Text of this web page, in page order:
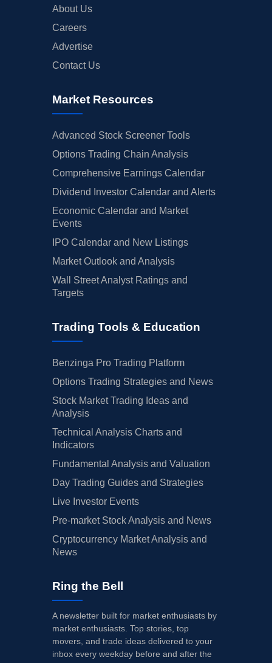
About Us
Careers
Advertise
Contact Us
Market Resources
Advanced Stock Screener Tools
Options Trading Chain Analysis
Comprehensive Earnings Calendar
Dividend Investor Calendar and Alerts
Economic Calendar and Market
Events
IPO Calendar and New Listings
Market Outlook and Analysis
Wall Street Analyst Ratings and
Targets
Trading Tools & Education
Benzinga Pro Trading Platform
Options Trading Strategies and News
Stock Market Trading Ideas and
Analysis
Technical Analysis Charts and
Indicators
Fundamental Analysis and Valuation
Day Trading Guides and Strategies
Live Investor Events
Pre-market Stock Analysis and News
Cryptocurrency Market Analysis and
News
Ring the Bell
A newsletter built for market enthusiasts by
market enthusiasts. Top stories, top
movers, and trade ideas delivered to your
inbox every weekday before and after the